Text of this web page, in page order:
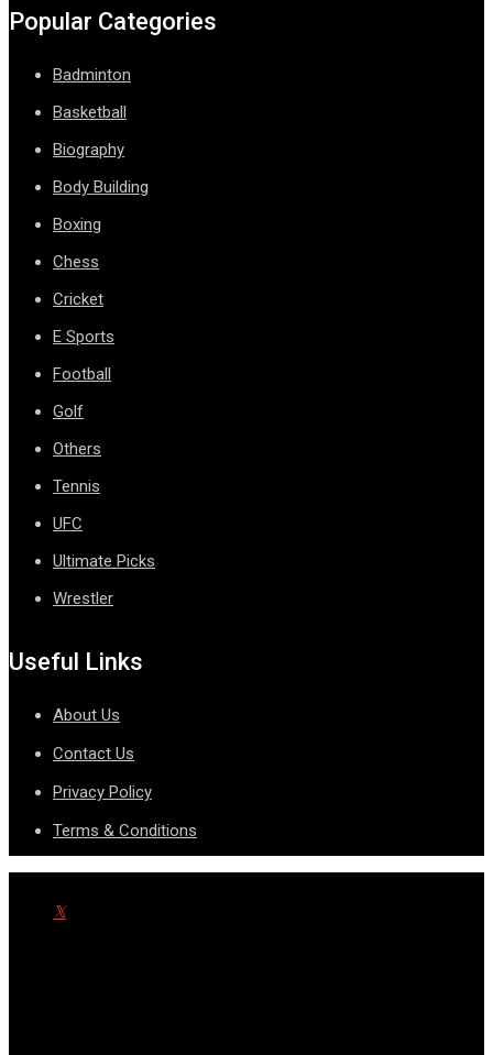
Popular Categories
Badminton
Basketball
Biography
Body Building
Boxing
Chess
Cricket
E Sports
Football
Golf
Others
Tennis
UFC
Ultimate Picks
Wrestler
Useful Links
About Us
Contact Us
Privacy Policy
Terms & Conditions